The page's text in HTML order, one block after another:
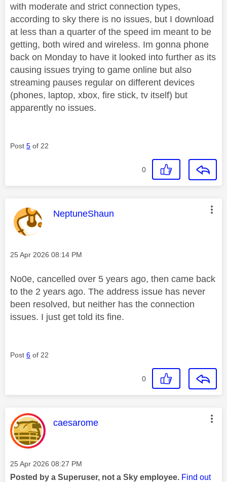
with moderate and strict connection types,
according to sky there is no issues, but I download
at less than a quarter of the speed im meant to be
getting, both wired and wireless. Im gonna phone
back on Monday to have it looked into further as its
causing issues trying to game online but also
streaming pauses regular on different devices
(phones, laptop, xbox, fire stick, tv itself) but
apparently no issues.
Post 5 of 22
0
This message was authored by:
NeptuneShaun
Message posted on
‎25 Apr 2026 08:14 PM
No0e, cancelled over 5 years ago, then came back
to the 2 years ago. The address issue has never
been resolved, but neither has the connection
issues. I just get told its fine.
Post 6 of 22
0
This message was authored by:
caesarome
Message posted on
‎25 Apr 2026 08:27 PM
Posted by a Superuser, not a Sky employee. Find out